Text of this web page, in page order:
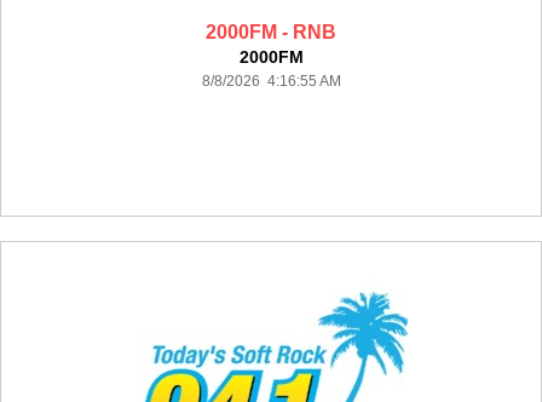
2000FM - RNB
2000FM
8/8/2026 4:16:55 AM